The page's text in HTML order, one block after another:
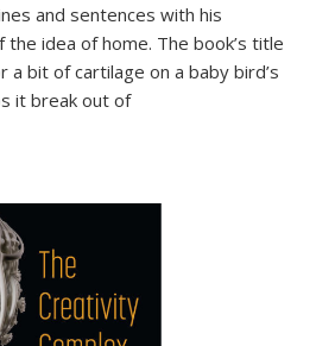
and sentences with his
idea of home. The book’s title
bit of cartilage on a baby bird’s
it break out of